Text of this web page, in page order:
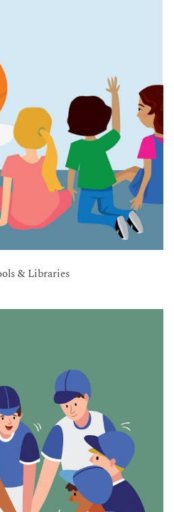
& Libraries